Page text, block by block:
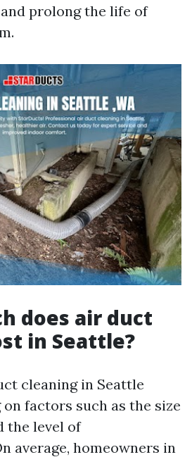
prolong the life of
does air duct
in Seattle?
cleaning in Seattle
factors such as the size
the level of
average, homeowners in